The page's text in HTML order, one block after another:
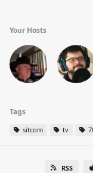
Your Hosts
Tags
sitcom tv
RSS